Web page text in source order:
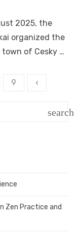
2025, the
organized the
of Cesky …
9 ‹
search
Zen Practice and